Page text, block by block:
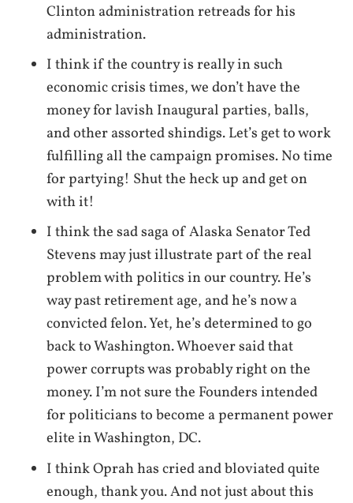
Clinton administration retreads for his
administration.
I think if the country is really in such
economic crisis times, we don’t have the
money for lavish Inaugural parties, balls,
and other assorted shindigs. Let’s get to work
fulfilling all the campaign promises. No time
for partying! Shut the heck up and get on
with it!
I think the sad saga of Alaska Senator Ted
Stevens may just illustrate part of the real
problem with politics in our country. He’s
way past retirement age, and he’s now a
convicted felon. Yet, he’s determined to go
back to Washington. Whoever said that
power corrupts was probably right on the
money. I’m not sure the Founders intended
for politicians to become a permanent power
elite in Washington, DC.
I think Oprah has cried and bloviated quite
enough, thank you. And not just about this